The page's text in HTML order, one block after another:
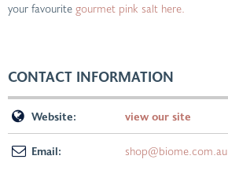
your favourite gourmet pink salt here.
CONTACT INFORMATION
Website: view our site
Email: shop@biome.com.au